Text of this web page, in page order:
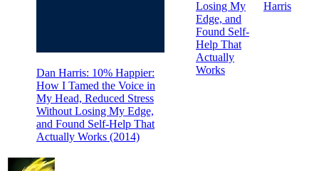
Dan Harris: 10% Happier:
How I Tamed the Voice in
My Head, Reduced Stress
Without Losing My Edge,
and Found Self-Help That
Actually Works (2014)
Losing My
Edge, and
Found Self-
Help That
Actually
Works
Harris